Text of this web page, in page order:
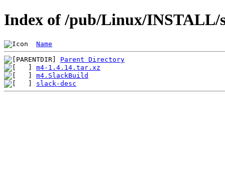
Index of /pub/Linux/INSTALL/
Name
Parent Directory
m4-1.4.14.tar.xz
m4.SlackBuild
slack-desc